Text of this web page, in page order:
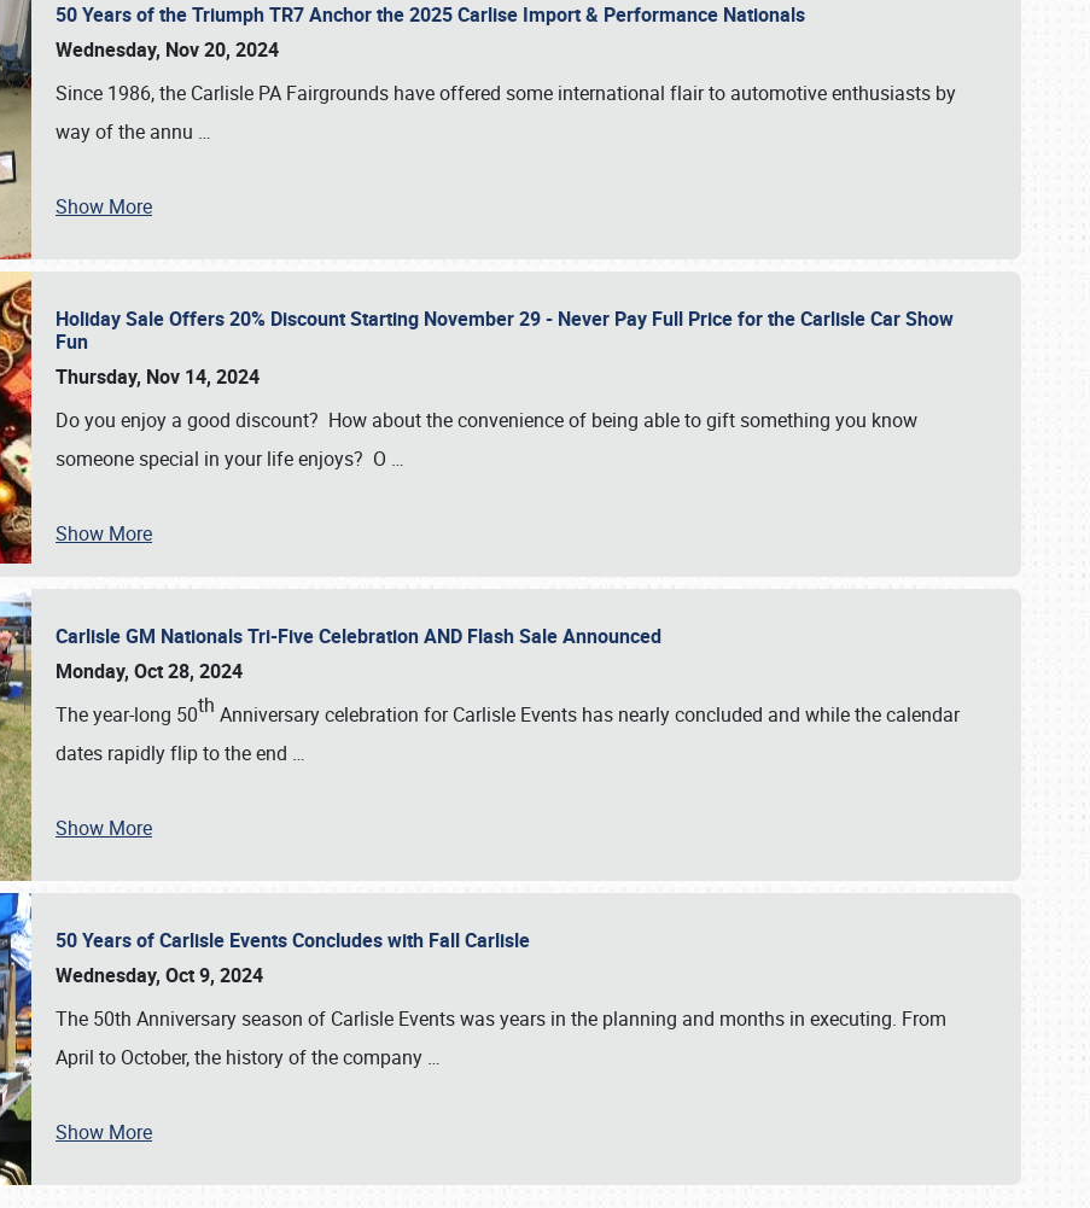
SCHEDULE & INFO
50 Years of the Triumph TR7 Anchor the 2025 Carlise Import & Performance Nationals
Wednesday, Nov 20, 2024
Since 1986, the Carlisle PA Fairgrounds have offered some international flair to automotive enthusiasts by
way of the annu …
Show More
Holiday Sale Offers 20% Discount Starting November 29 - Never Pay Full Price for the Carlisle Car Show
Fun
Thursday, Nov 14, 2024
Do you enjoy a good discount? How about the convenience of being able to gift something you know
someone special in your life enjoys? O …
Show More
Carlisle GM Nationals Tri-Five Celebration AND Flash Sale Announced
Monday, Oct 28, 2024
The year-long 50th Anniversary celebration for Carlisle Events has nearly concluded and while the calendar
dates rapidly flip to the end …
Show More
50 Years of Carlisle Events Concludes with Fall Carlisle
Wednesday, Oct 9, 2024
The 50th Anniversary season of Carlisle Events was years in the planning and months in executing. From
April to October, the history of the company …
Show More
Book online or call (800) 216-1876